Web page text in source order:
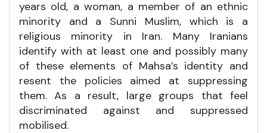
years old, a woman, a member of an ethnic
minority and a Sunni Muslim, which is a
religious minority in Iran. Many Iranians
identify with at least one and possibly many
of these elements of Mahsa’s identity and
resent the policies aimed at suppressing
them. As a result, large groups that feel
discriminated against and suppressed
mobilised.